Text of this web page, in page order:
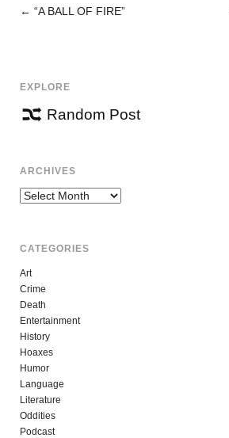
POST
← “A BALL OF FIRE”
EXPLORE
Random Post
ARCHIVES
Archives
CATEGORIES
Art
Crime
Death
Entertainment
History
Hoaxes
Humor
Language
Literature
Oddities
Podcast